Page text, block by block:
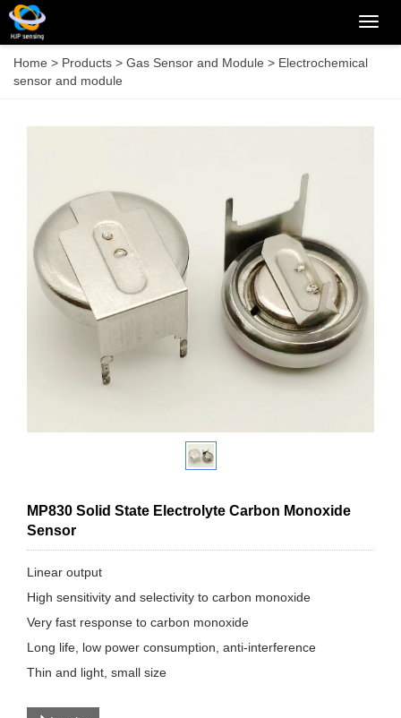
Home > Products > Gas Sensor and Module > Electrochemical
sensor and module
MP830 Solid State Electrolyte Carbon Monoxide
Sensor
Linear output
High sensitivity and selectivity to carbon monoxide
Very fast response to carbon monoxide
Long life, low power consumption, anti-interference
Thin and light, small size